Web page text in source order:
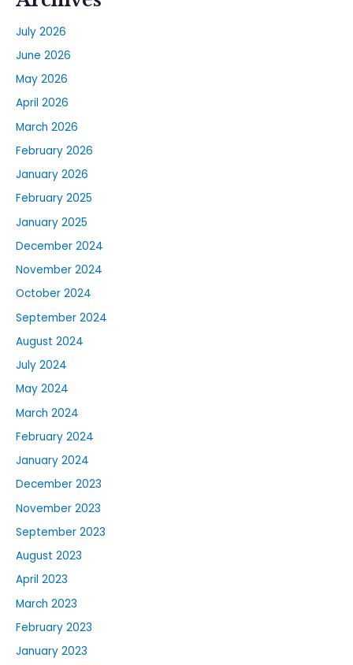
July 2026
June 2026
May 2026
April 2026
March 2026
February 2026
January 2026
February 2025
January 2025
December 2024
November 2024
October 2024
September 2024
August 2024
July 2024
May 2024
March 2024
February 2024
January 2024
December 2023
November 2023
September 2023
August 2023
April 2023
March 2023
February 2023
January 2023